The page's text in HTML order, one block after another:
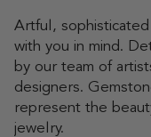
Artful,
with you in mind.
by our team of
designers.
represent the
jewelry.